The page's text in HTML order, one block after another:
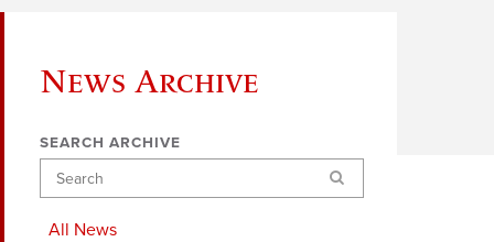
News Archive
SEARCH ARCHIVE
Search
All News